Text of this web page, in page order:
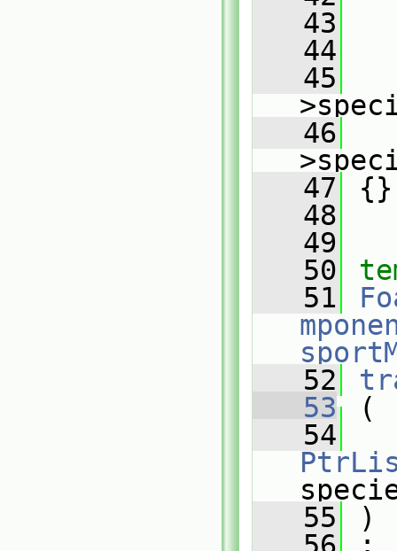
   43
   44
   45
   46
   47
{}
   48
   49
   50
   51
   52
   53
(
   54
   55
)